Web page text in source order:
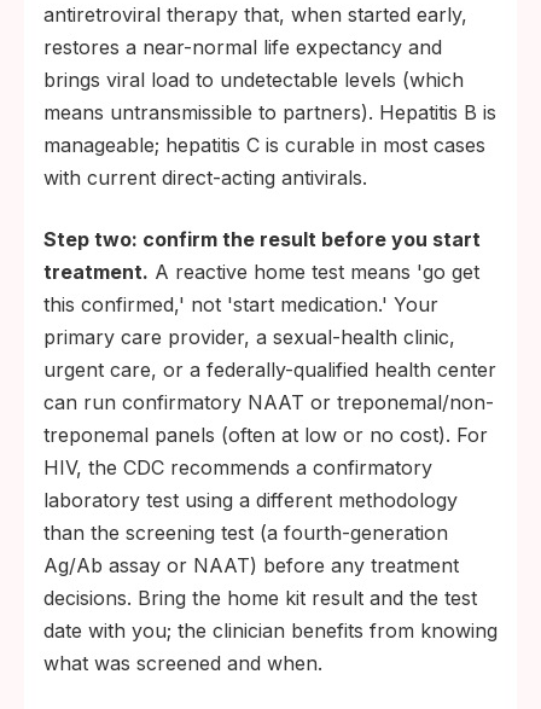
antiretroviral therapy that, when started early,
restores a near-normal life expectancy and
brings viral load to undetectable levels (which
means untransmissible to partners). Hepatitis B is
manageable; hepatitis C is curable in most cases
with current direct-acting antivirals.
Step two: confirm the result before you start
treatment. A reactive home test means 'go get
this confirmed,' not 'start medication.' Your
primary care provider, a sexual-health clinic,
urgent care, or a federally-qualified health center
can run confirmatory NAAT or treponemal/non-
treponemal panels (often at low or no cost). For
HIV, the CDC recommends a confirmatory
laboratory test using a different methodology
than the screening test (a fourth-generation
Ag/Ab assay or NAAT) before any treatment
decisions. Bring the home kit result and the test
date with you; the clinician benefits from knowing
what was screened and when.